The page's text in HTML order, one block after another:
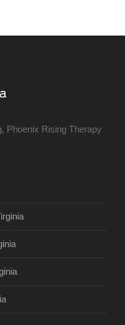
Phoenix Rising Therapy